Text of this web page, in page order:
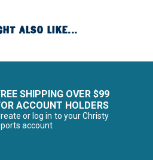
ALSO LIKE...
SHIPPING OVER $99
ACCOUNT HOLDERS
or log in to your Christy
account